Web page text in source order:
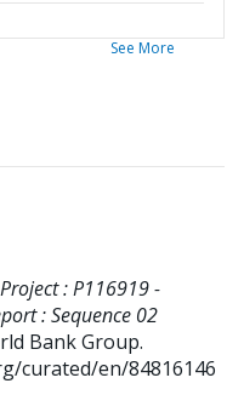
See More
: P116919 -
: Sequence 02
Bank Group.
curated/en/84816146